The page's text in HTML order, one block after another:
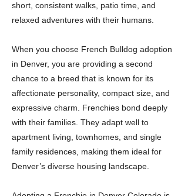
short, consistent walks, patio time, and
relaxed adventures with their humans.
When you choose French Bulldog adoption
in Denver, you are providing a second
chance to a breed that is known for its
affectionate personality, compact size, and
expressive charm. Frenchies bond deeply
with their families. They adapt well to
apartment living, townhomes, and single
family residences, making them ideal for
Denver’s diverse housing landscape.